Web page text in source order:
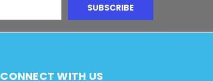
CONNECT WITH US